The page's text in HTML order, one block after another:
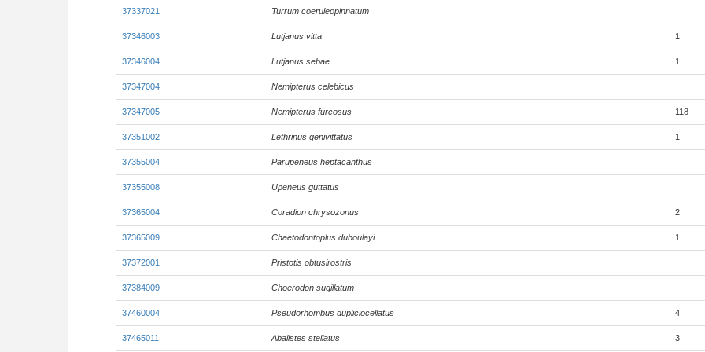
37337021 Turrum coeruleopinnatum
37346003 Lutjanus vitta 1
37346004 Lutjanus sebae 1
37347004 Nemipterus celebicus
37347005 Nemipterus furcosus 118
37351002 Lethrinus genivittatus 1
37355004 Parupeneus heptacanthus
37355008 Upeneus guttatus
37365004 Coradion chrysozonus 2
37365009 Chaetodontoplus duboulayi 1
37372001 Pristotis obtusirostris
37384009 Choerodon sugillatum
37460004 Pseudorhombus dupliciocellatus 4
37465011 Abalistes stellatus 3